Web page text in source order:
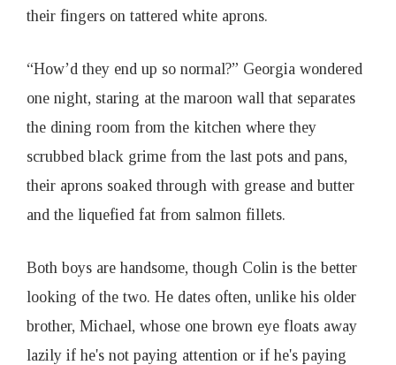
their fingers on tattered white aprons.
“How’d they end up so normal?” Georgia wondered
one night, staring at the maroon wall that separates
the dining room from the kitchen where they
scrubbed black grime from the last pots and pans,
their aprons soaked through with grease and butter
and the liquefied fat from salmon fillets.
Both boys are handsome, though Colin is the better
looking of the two. He dates often, unlike his older
brother, Michael, whose one brown eye floats away
lazily if he's not paying attention or if he's paying